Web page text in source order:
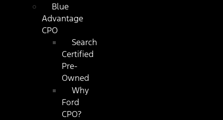
Blue
Advantage
CPO
Search
Certified
Pre-
Owned
Why
Ford
CPO?